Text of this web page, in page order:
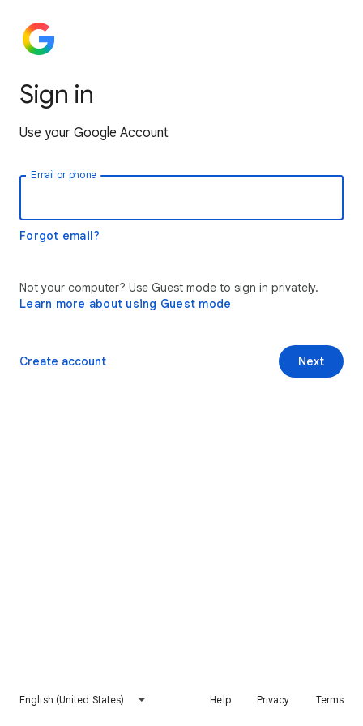
Sign in
Use your Google Account
Email or phone
Forgot email?
Not your computer? Use Guest mode to sign in privately.
Learn more about using Guest mode
Next
Create account
English (United States) Help Privacy Terms